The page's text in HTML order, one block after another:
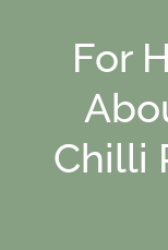
For
Chilli